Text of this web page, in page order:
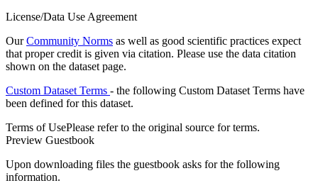
License/Data Use Agreement
OurCommunity Norms as well as good scientific practices expect
that proper credit is given via citation. Please use the data citation
shown on the dataset page.
Custom Dataset Terms - the following Custom Dataset Terms have
been defined for this dataset.
Terms of UsePlease refer to the original source for terms.
Preview Guestbook
Upon downloading files the guestbook asks for the following
information.